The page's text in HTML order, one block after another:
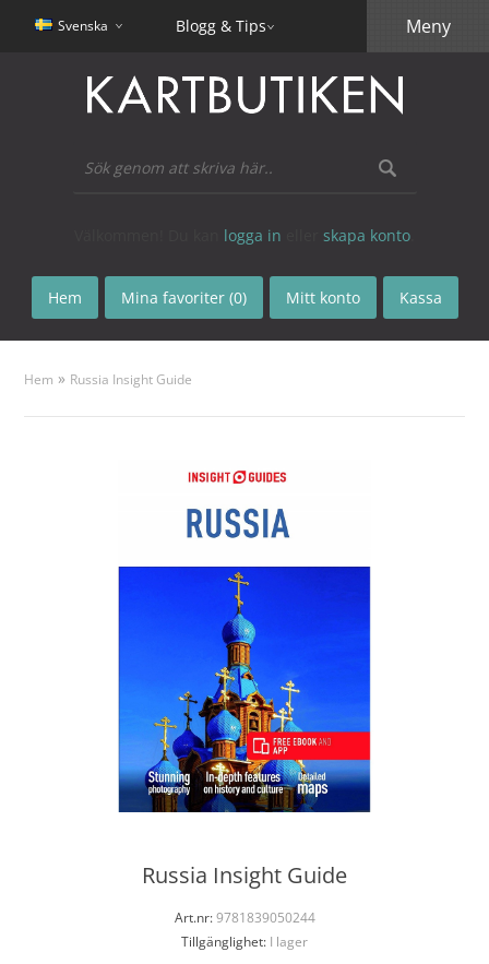
Svenska Blogg & Tips
logga in skapa konto
Hem Mina favoriter (0) Mitt konto Kassa
Meny
Hem » Russia Insight Guide
Russia Insight Guide
Art.nr:9781839050244
Tillgänglighet: I lager